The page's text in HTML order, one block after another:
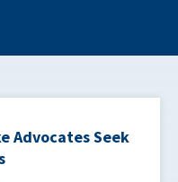
Advocates Seek